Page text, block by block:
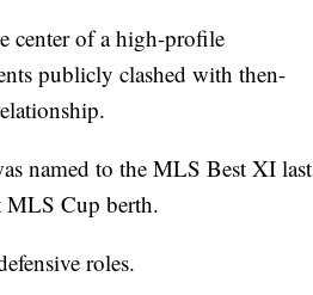
center of a high-profile
publicly clashed with then-
named to the MLS Best XI last
MLS Cup berth.
roles.